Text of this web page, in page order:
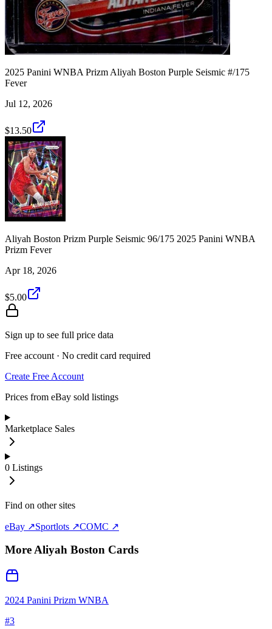
2025 Panini WNBA Prizm Aliyah Boston Purple Seismic #/175
Fever
Jul 12, 2026
$13.50
Aliyah Boston Prizm Purple Seismic 96/175 2025 Panini WNBA
Prizm Fever
Apr 18, 2026
$5.00
Sign up to see full price data
Free account · No credit card required
Create Free Account
Prices from eBay sold listings
Marketplace Sales
0 Listings
Find on other sites
eBay ↗Sportlots ↗COMC ↗
MoreAliyah Boston Cards
2024 Panini Prizm WNBA
#3